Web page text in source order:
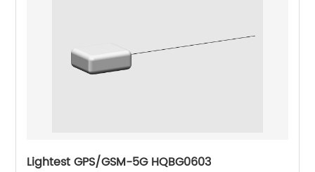
Lightest GPS/GSM-5G HQBG0603